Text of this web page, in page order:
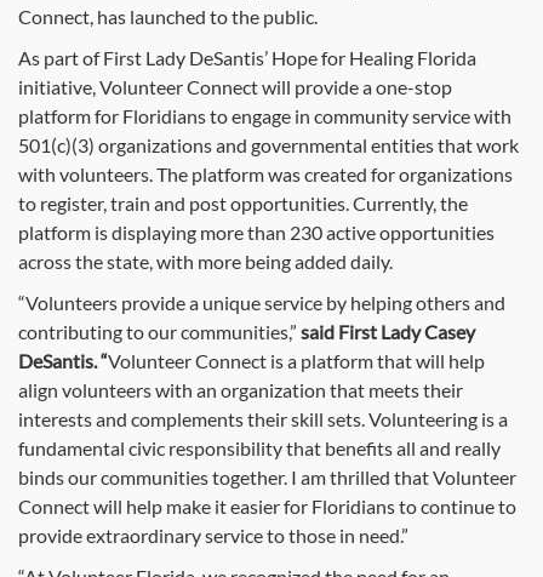
Connect, has launched to the public.
As part of First Lady DeSantis’ Hope for Healing Florida
initiative, Volunteer Connect will provide a one-stop
platform for Floridians to engage in community service with
501(c)(3) organizations and governmental entities that work
with volunteers. The platform was created for organizations
to register, train and post opportunities. Currently, the
platform is displaying more than 230 active opportunities
across the state, with more being added daily.
“Volunteers provide a unique service by helping others and
contributing to our communities,” said First Lady Casey
DeSantis. “Volunteer Connect is a platform that will help
align volunteers with an organization that meets their
interests and complements their skill sets. Volunteering is a
fundamental civic responsibility that benefits all and really
binds our communities together. I am thrilled that Volunteer
Connect will help make it easier for Floridians to continue to
provide extraordinary service to those in need.”